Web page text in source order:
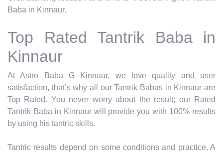
Baba in Kinnaur.
Top Rated Tantrik Baba in
Kinnaur
At Astro Baba G Kinnaur, we love quality and user
satisfaction, that’s why all our Tantrik Babas in Kinnaur are
Top Rated. You never worry about the result; our Rated
Tantrik Baba in Kinnaur will provide you with 100% results
by using his tantric skills.
Tantric results depend on some conditions and practice. A